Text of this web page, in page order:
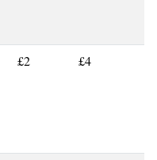
£2 £4